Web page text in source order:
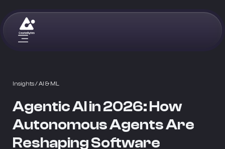
Insights/ AI & ML
Agentic AI in 2026: How
Autonomous Agents Are
Reshaping Software